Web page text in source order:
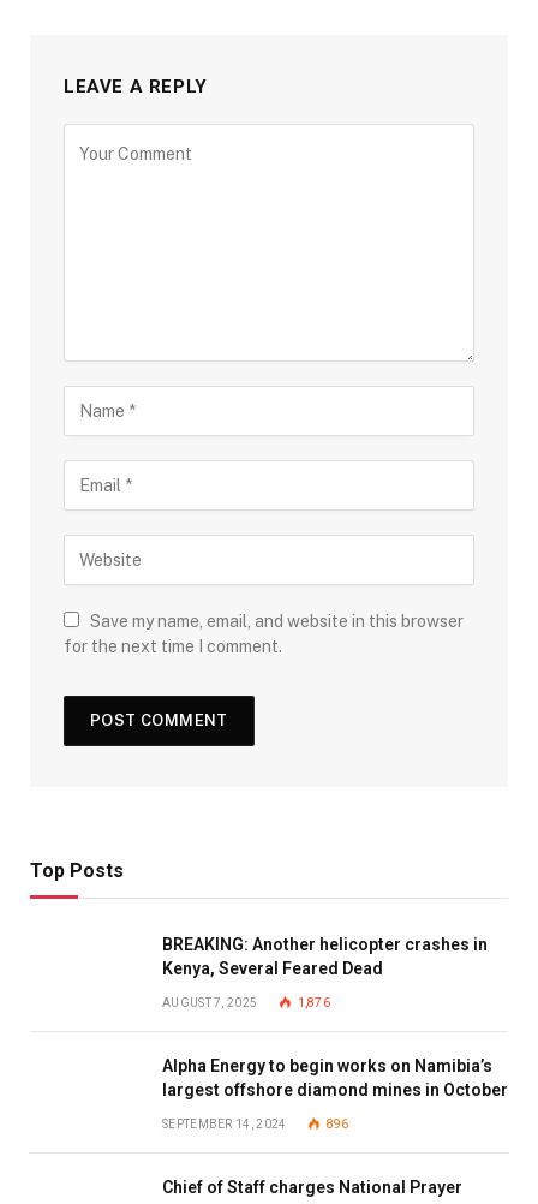
LEAVE A REPLY
Save my name, email, and website in this browser
for the next time I comment.
Top Posts
BREAKING: Another helicopter crashes in
Kenya, Several Feared Dead
AUGUST 7, 2025 1,876
Alpha Energy to begin works on Namibia’s
largest offshore diamond mines in October
SEPTEMBER 14, 2024 896
Chief of Staff charges National Prayer